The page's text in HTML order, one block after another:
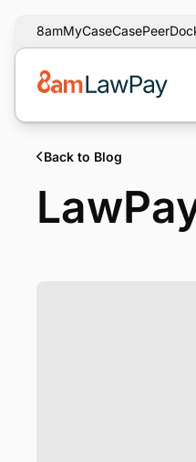
8amMyCaseCasePeer
Back to Blog